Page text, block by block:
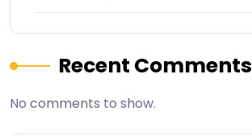
Recent Comments
No comments to show.